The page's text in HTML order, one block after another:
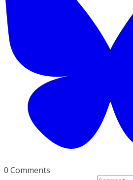
0 Comments